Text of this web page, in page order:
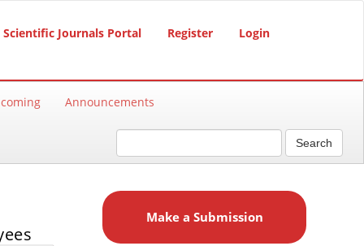
Scientific Journals Portal Register Login
Announcements
Search
Make a Submission